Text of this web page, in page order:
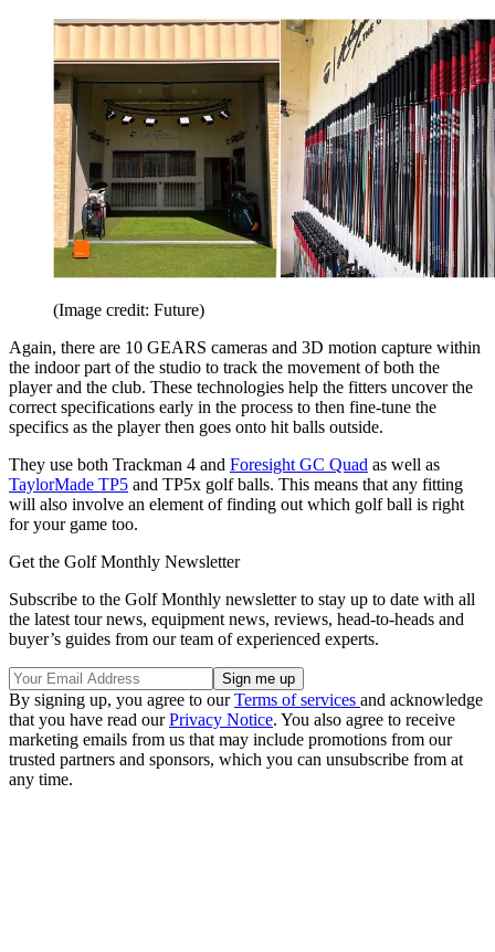
(Image credit: Future)
Again, there are 10 GEARS cameras and 3D motion capture within
the indoor part of the studio to track the movement of both the
player and the club. These technologies help the fitters uncover the
correct specifications early in the process to then fine-tune the
specifics as the player then goes onto hit balls outside.
They use both Trackman 4 and Foresight GC Quad as well as
TaylorMade TP5 and TP5x golf balls. This means that any fitting
will also involve an element of finding out which golf ball is right
for your game too.
Get the Golf Monthly Newsletter
Subscribe to the Golf Monthly newsletter to stay up to date with all
the latest tour news, equipment news, reviews, head-to-heads and
buyer’s guides from our team of experienced experts.
By signing up, you agree to ourTerms of services and acknowledge
that you have read ourPrivacy Notice. You also agree to receive
marketing emails from us that may include promotions from our
trusted partners and sponsors, which you can unsubscribe from at
any time.